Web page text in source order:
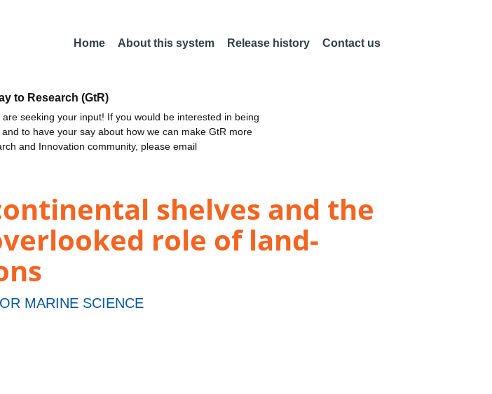
Home About this system Release history Contact us
to Research (GtR)
seeking your input! If you would be interested in being
to have your say about how we can make GtR more
and Innovation community, please email
shelves and the
role of land-
MARINE SCIENCE